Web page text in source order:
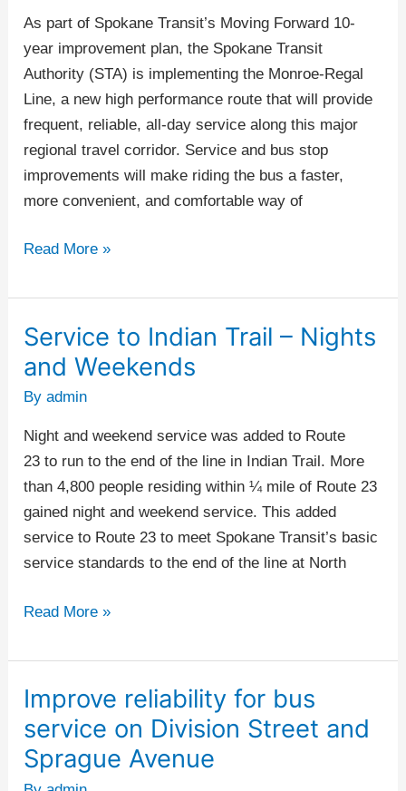
As part of Spokane Transit’s Moving Forward 10-
year improvement plan, the Spokane Transit
Authority (STA) is implementing the Monroe-Regal
Line, a new high performance route that will provide
frequent, reliable, all-day service along this major
regional travel corridor. Service and bus stop
improvements will make riding the bus a faster,
more convenient, and comfortable way of
Line
Read More »
Service to Indian Trail – Nights
and Weekends
Byadmin
Night and weekend service was added to Route
23 to run to the end of the line in Indian Trail. More
than 4,800 people residing within ¼ mile of Route 23
gained night and weekend service. This added
service to Route 23 to meet Spokane Transit’s basic
service standards to the end of the line at North
Service
to
Trail
–
Nights
and
Weekends
Read More »
Improve reliability for bus
service on Division Street and
Sprague Avenue
Improve
reliability
for
bus